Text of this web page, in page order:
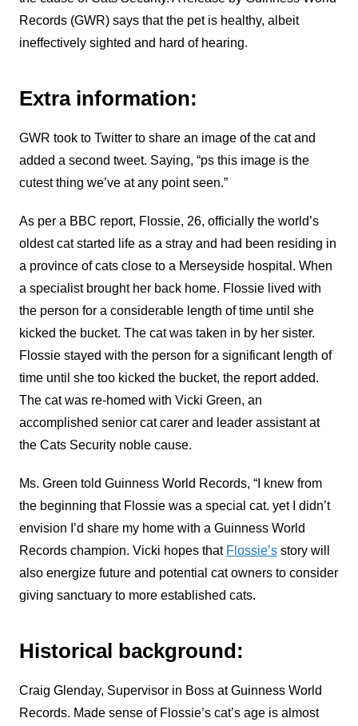
Records (GWR) says that the pet is healthy, albeit
ineffectively sighted and hard of hearing.
Extra information:
GWR took to Twitter to share an image of the cat and
added a second tweet. Saying, “ps this image is the
cutest thing we’ve at any point seen.”
As per a BBC report, Flossie, 26, officially the world’s
oldest cat started life as a stray and had been residing in
a province of cats close to a Merseyside hospital. When
a specialist brought her back home. Flossie lived with
the person for a considerable length of time until she
kicked the bucket. The cat was taken in by her sister.
Flossie stayed with the person for a significant length of
time until she too kicked the bucket, the report added.
The cat was re-homed with Vicki Green, an
accomplished senior cat carer and leader assistant at
the Cats Security noble cause.
Ms. Green told Guinness World Records, “I knew from
the beginning that Flossie was a special cat. yet I didn’t
envision I’d share my home with a Guinness World
Records champion. Vicki hopes that Flossie’sstory will
also energize future and potential cat owners to consider
giving sanctuary to more established cats.
Historical background:
Craig Glenday, Supervisor in Boss at Guinness World
Records. Made sense of Flossie’s cat’s age is almost